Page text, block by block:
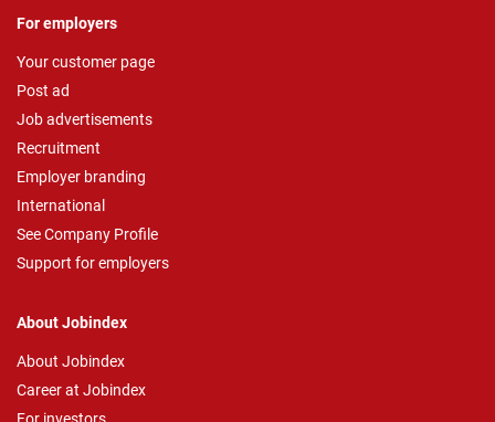
For employers
Your customer page
Post ad
Job advertisements
Recruitment
Employer branding
International
See Company Profile
Support for employers
About Jobindex
About Jobindex
Career at Jobindex